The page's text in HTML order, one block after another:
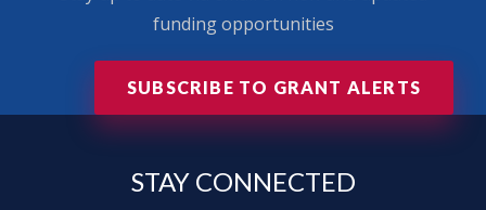
funding opportunities
SUBSCRIBE TO GRANT ALERTS
STAY CONNECTED